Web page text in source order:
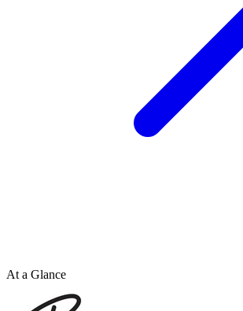
At a Glance